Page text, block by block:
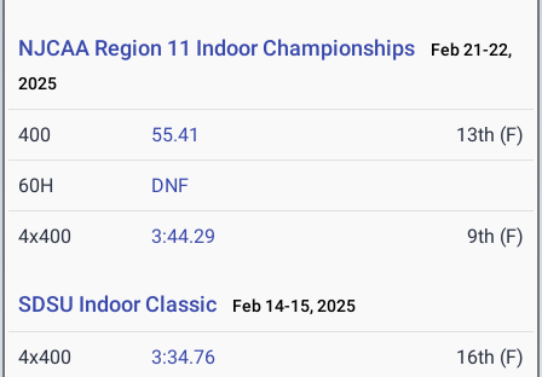
NJCAA Region 11 Indoor Championships
Feb 21-22,
2025
400 55.41 13th (F)
60H DNF
4x400 3:44.29 9th (F)
SDSU Indoor Classic Feb 14-15, 2025
4x400 3:34.76 16th (F)